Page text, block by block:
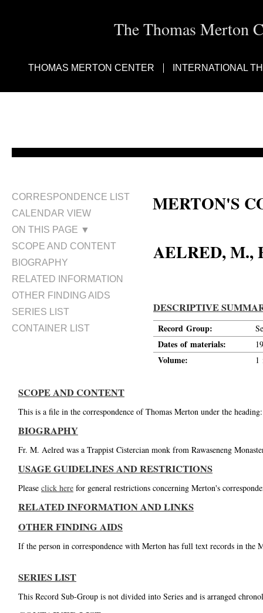
The Thomas Merton
THOMAS MERTON CENTER INTERNATIONAL
CORRESPONDENCE LIST
CALENDAR VIEW
ON THIS PAGE ▼
SCOPE AND CONTENT
BIOGRAPHY
RELATED INFORMATION
OTHER FINDING AIDS
SERIES LIST
CONTAINER LIST
MERTON'S
AELRED, M.,
DESCRIPTIVE
Record Group:
Dates of materials:
Volume: 1
SCOPE AND CONTENT
This is a file in the correspondence of Thomas Merton under the
BIOGRAPHY
Fr. M. Aelred was a Trappist Cistercian monk from Rawaseneng
USAGE GUIDELINES AND RESTRICTIONS
Please click here for general restrictions concerning Merton's
RELATED INFORMATION AND LINKS
OTHER FINDING AIDS
If the person in correspondence with Merton has full text records in
SERIES LIST
This Record Sub-Group is not divided into Series and is arranged